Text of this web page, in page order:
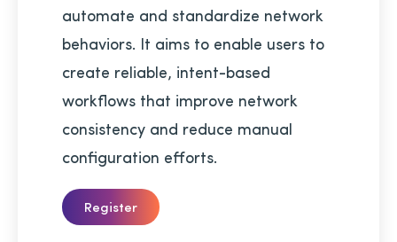
automate and standardize network
behaviors. It aims to enable users to
create reliable, intent-based
workflows that improve network
consistency and reduce manual
configuration efforts.
Register